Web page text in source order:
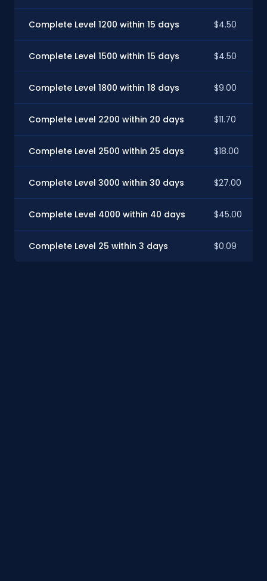
Complete Level 1200 within 15 days $4.50
Complete Level 1500 within 15 days $4.50
Complete Level 1800 within 18 days $9.00
Complete Level 2200 within 20 days $11.70
Complete Level 2500 within 25 days $18.00
Complete Level 3000 within 30 days $27.00
Complete Level 4000 within 40 days $45.00
Complete Level 25 within 3 days $0.09